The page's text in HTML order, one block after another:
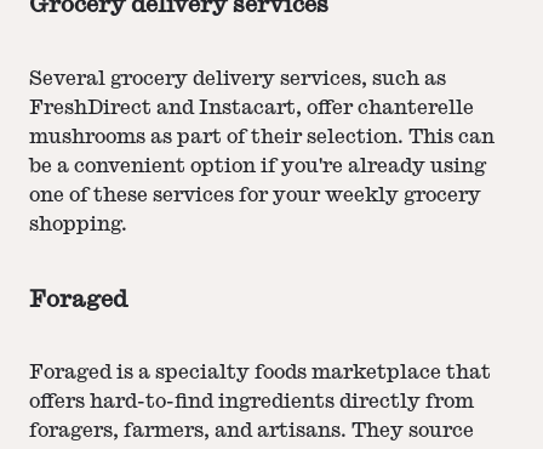
Several grocery delivery services, such as
FreshDirect and Instacart, offer chanterelle
mushrooms as part of their selection. This can
be a convenient option if you're already using
one of these services for your weekly grocery
shopping.
Foraged
Foraged is a specialty foods marketplace that
offers hard-to-find ingredients directly from
foragers, farmers, and artisans. They source